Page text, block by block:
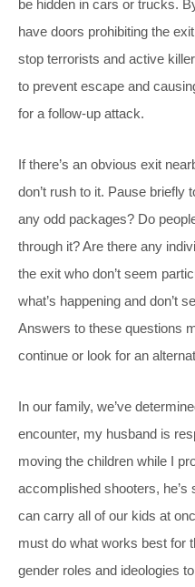
be hidden in cars or trucks.
have doors prohibiting the
stop terrorists and active
to prevent escape and
for a follow-up attack.
If there’s an obvious exit
don’t rush to it. Pause briefly
any odd packages? Do
through it? Are there any
the exit who don’t seem
what’s happening and don’t
Answers to these questions
continue or look for an
In our family, we’ve
encounter, my husband is
moving the children while I
accomplished shooters,
can carry all of our kids at
must do what works best for
gender roles and ideologies